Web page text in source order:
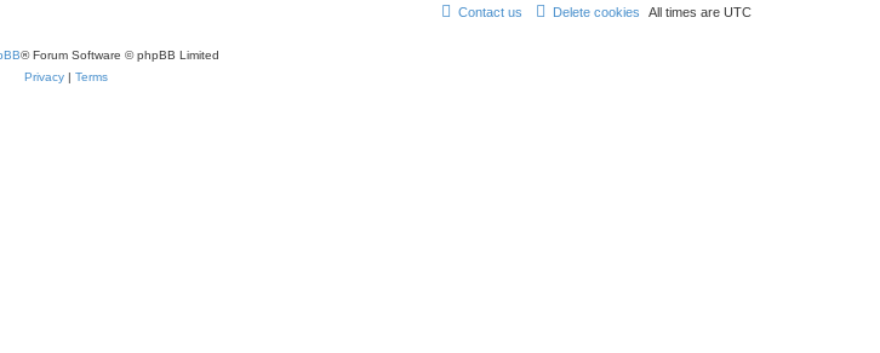
All times are UTC
Delete cookies
Contact us
® Forum Software © phpBB Limited
Privacy| Terms